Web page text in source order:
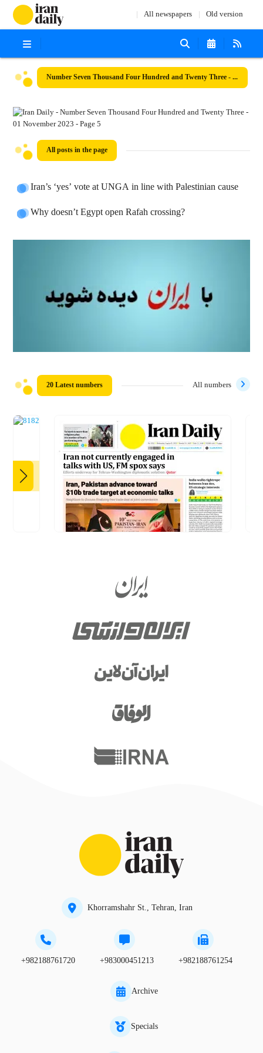
All newspapers Old version
Number Seven Thousand Four Hundred and Twenty Three - 01 November 2023
All posts in the page
Iran’s ‘yes’ vote at UNGA in line with Palestinian cause
Why doesn’t Egypt open Rafah crossing?
20 Latest numbers All numbers
Khorramshahr St., Tehran, Iran
+982188761720 +983000451213 +982188761254
Archive
Specials